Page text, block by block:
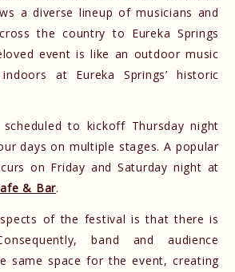
a diverse lineup of musicians and
the country to Eureka Springs
event is like an outdoor music
at Eureka Springs’ historic
scheduled to kickoff Thursday night
days on multiple stages. A popular
on Friday and Saturday night at
& Bar.
of the festival is that there is
band and audience
same space for the event, creating